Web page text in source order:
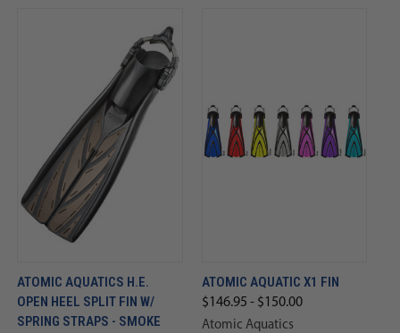
ATOMIC AQUATICS H.E.
OPEN HEEL SPLIT FIN W/
SPRING STRAPS - SMOKE
ATOMIC AQUATIC X1 FIN
$146.95 - $150.00
Atomic Aquatics